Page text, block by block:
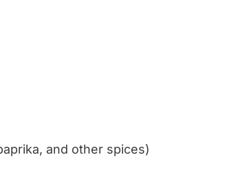
and other spices)